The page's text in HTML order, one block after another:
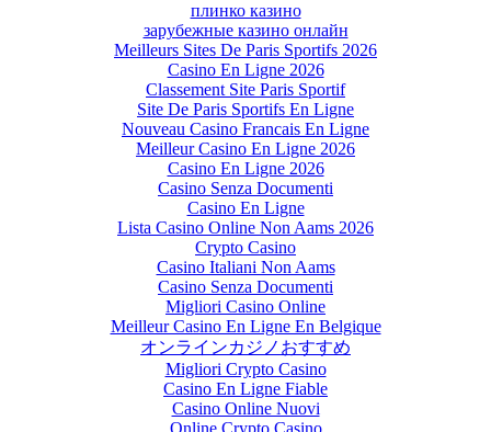
плинко казино
зарубежные казино онлайн
Meilleurs Sites De Paris Sportifs 2026
Casino En Ligne 2026
Classement Site Paris Sportif
Site De Paris Sportifs En Ligne
Nouveau Casino Francais En Ligne
Meilleur Casino En Ligne 2026
Casino En Ligne 2026
Casino Senza Documenti
Casino En Ligne
Lista Casino Online Non Aams 2026
Crypto Casino
Casino Italiani Non Aams
Casino Senza Documenti
Migliori Casino Online
Meilleur Casino En Ligne En Belgique
オンラインカジノおすすめ
Migliori Crypto Casino
Casino En Ligne Fiable
Casino Online Nuovi